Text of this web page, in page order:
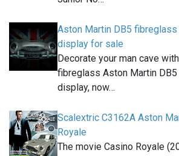
Aston Martin DB5
display for sale
Decorate your man cave
fibreglass Aston Martin
display, now…
Scalextric C3162A Aston
Royale
The movie Casino Royale